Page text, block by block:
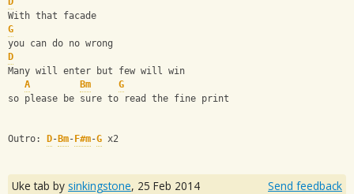
With that facade
G
you can do no wrong
D
Many will enter but few will win
A
Bm
G
so please be sure to read the fine print
Outro: D- Bm- F#m-G x2
Uke tab by sinkingstone, 25 Feb 2014 Send feedback